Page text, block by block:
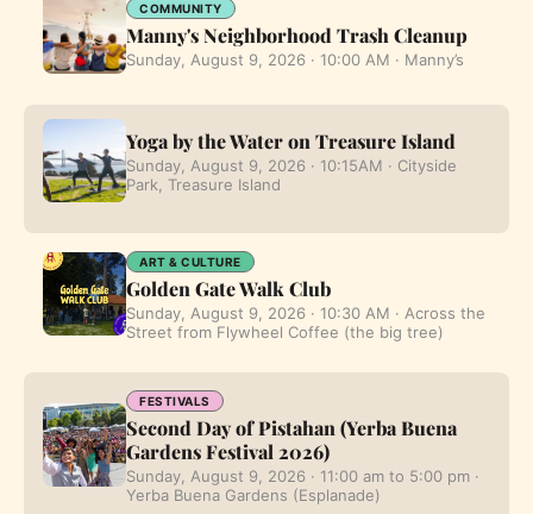
COMMUNITY
Manny's Neighborhood Trash Cleanup
Sunday, August 9, 2026 · 10:00 AM · Manny’s
Yoga by the Water on Treasure Island
Sunday, August 9, 2026 · 10:15AM · Cityside
Park, Treasure Island
ART & CULTURE
Golden Gate Walk Club
Sunday, August 9, 2026 · 10:30 AM · Across the
Street from Flywheel Coffee (the big tree)
FESTIVALS
Second Day of Pistahan (Yerba Buena
Gardens Festival 2026)
Sunday, August 9, 2026 · 11:00 am to 5:00 pm ·
Yerba Buena Gardens (Esplanade)